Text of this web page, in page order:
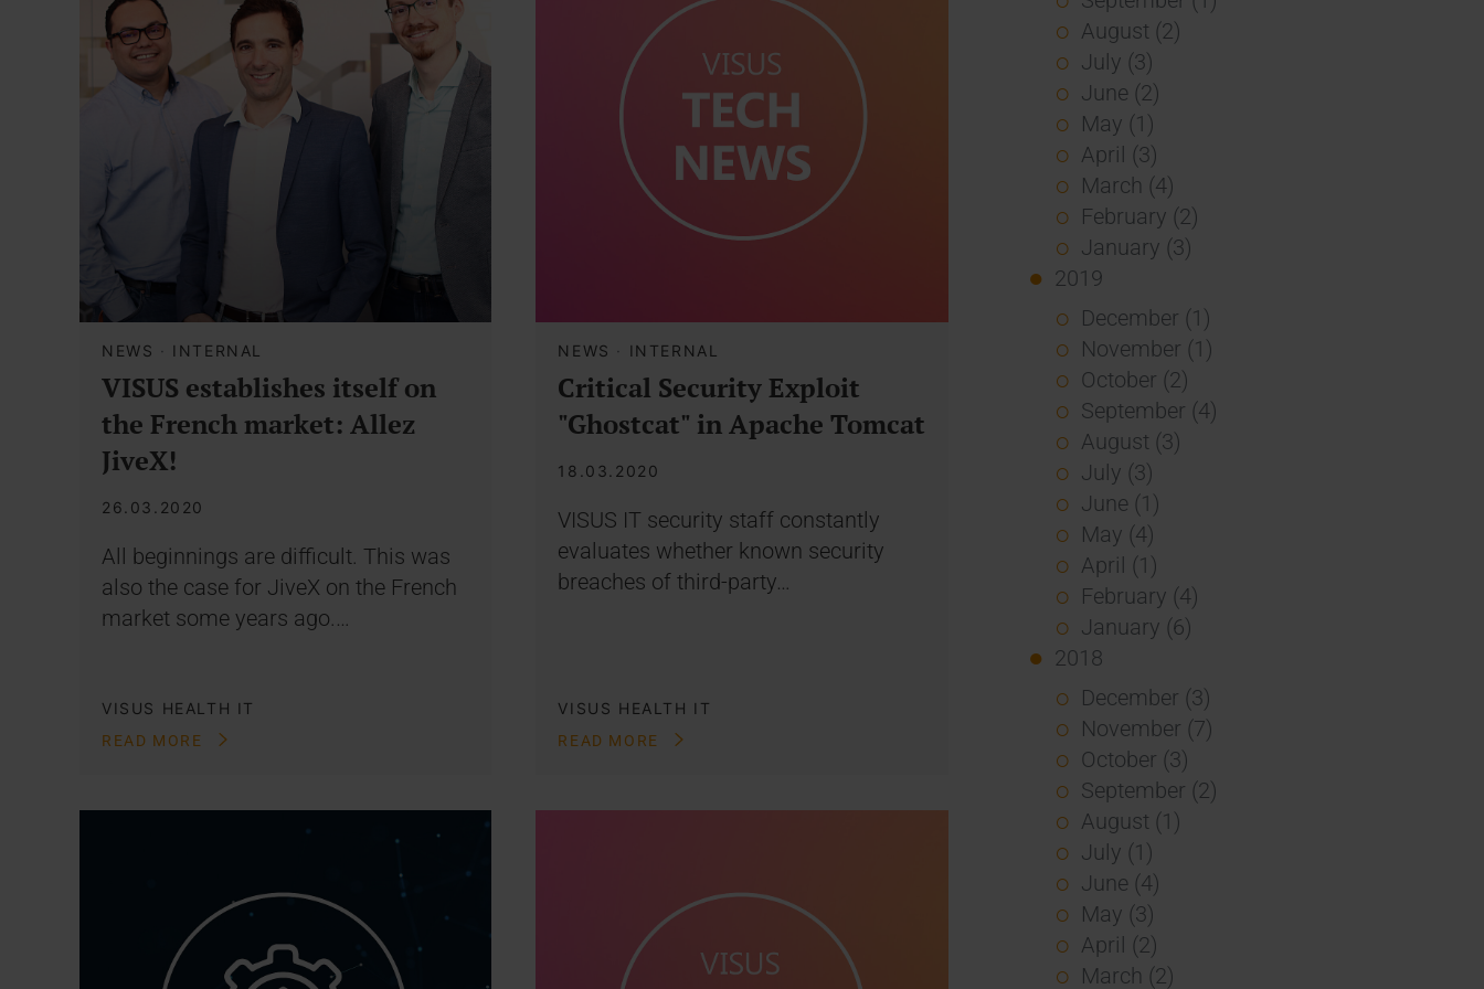
NEWS · INTERNAL
VISUS establishes itself on
the French market: Allez
JiveX!
26.03.2020
All beginnings are difficult. This was
also the case for JiveX on the French
market some years ago.…
VISUS HEALTH IT
READ MORE
NEWS · INTERNAL
Critical Security Exploit
"Ghostcat" in Apache Tomcat
18.03.2020
VISUS IT security staff constantly
evaluates whether known security
breaches of third-party…
VISUS HEALTH IT
READ MORE
August (2)
July (3)
June (2)
May (1)
April (3)
March (4)
February (2)
January (3)
2019
December (1)
November (1)
October (2)
September (4)
August (3)
July (3)
June (1)
May (4)
April (1)
February (4)
January (6)
2018
December (3)
November (7)
October (3)
September (2)
August (1)
July (1)
June (4)
May (3)
April (2)
March (2)